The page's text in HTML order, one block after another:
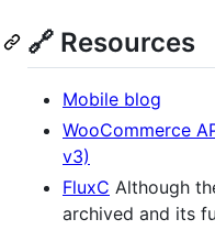
🔗 Resources
Mobile blog
WooCommerce
v3)
FluxC Although
archived and its